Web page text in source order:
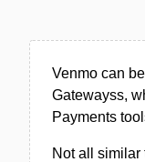
Venmo can
Gatewayss,
Payments
Not all similar